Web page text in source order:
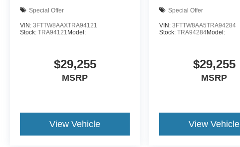
Special Offer
VIN: 3FTTW8AAXTRA94121
Stock: TRA94121 Model:
$29,255
MSRP
View Vehicle
Special Offer
VIN:3FTTW8AA5TRA94284
Stock:TRA94284Model:
$29,255
MSRP
View Vehicle